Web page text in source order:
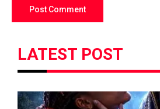
LATEST POST